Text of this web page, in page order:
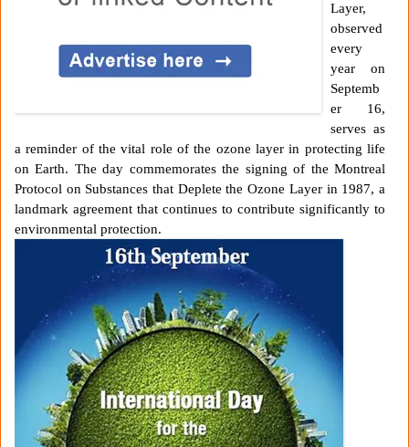
Layer,
observed
every
year on
Septemb
er 16,
serves as
a reminder of the vital role of the ozone layer in protecting life
on Earth. The day commemorates the signing of the Montreal
Protocol on Substances that Deplete the Ozone Layer in 1987, a
landmark agreement that continues to contribute significantly to
environmental protection.